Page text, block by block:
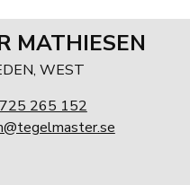
MATHIESEN
WEST
265 152